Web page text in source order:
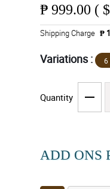
₱ 999.00 (
Shipping Charge ₱
Variations : 6
Quantity
ADD ONS